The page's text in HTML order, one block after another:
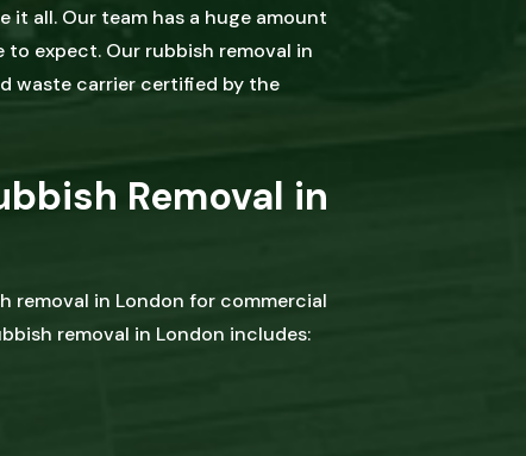
it all. Our team has a huge amount
expect. Our rubbish removal in
waste carrier certified by the
Removal in
removal in London for commercial
removal in London includes: